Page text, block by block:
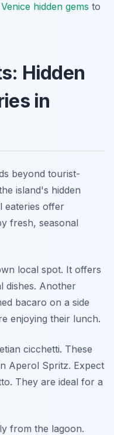
Venice hidden gems to
Hidden
in
beyond tourist-
island's hidden
eateries offer
fresh, seasonal
local spot. It offers
dishes. Another
bacaro on a side
enjoying their lunch.
cicchetti. These
Aperol Spritz. Expect
They are ideal for a
from the lagoon.